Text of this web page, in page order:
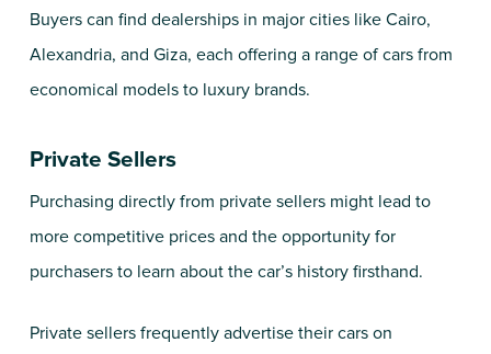
Buyers can find dealerships in major cities like Cairo,
Alexandria, and Giza, each offering a range of cars from
economical models to luxury brands.
Private Sellers
Purchasing directly from private sellers might lead to
more competitive prices and the opportunity for
purchasers to learn about the car’s history firsthand.
Private sellers frequently advertise their cars on